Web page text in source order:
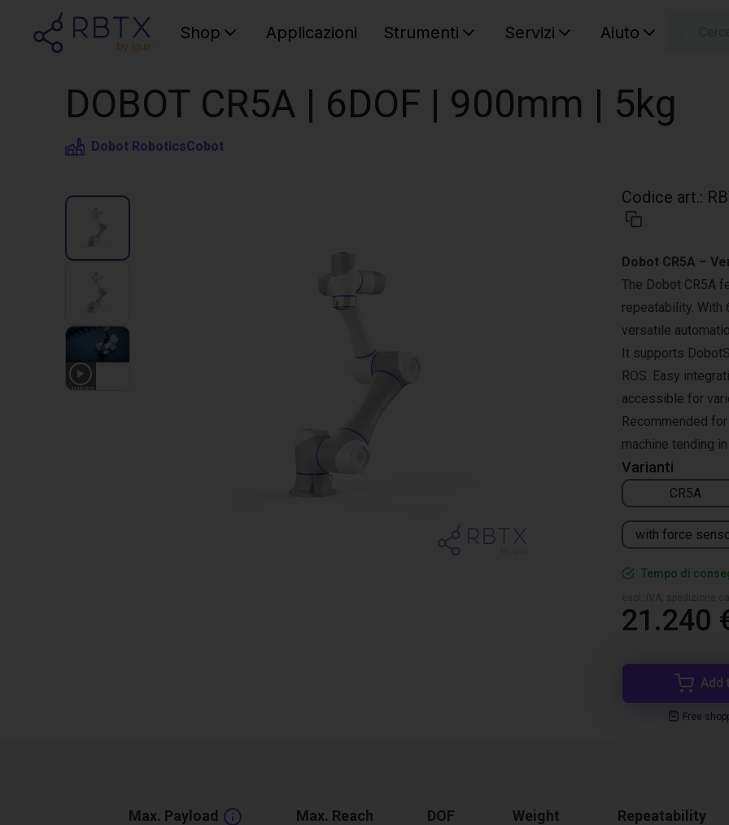
Shop Applicazioni Strumenti Servizi Aiuto
DOBOT CR5A | 6DOF | 900mm | 5kg
Dobot RoboticsCobot
1 VIDEO
Codice art.:
Varianti
CR5A
with force
Dobot CR5A –
The Dobot CR5A
repeatability. With
versatile
It supports
ROS. Easy
accessible for
Recommended
machine tending
Tempo di
21.240
Add
Free
Max. Payload Max. Reach DOF Weight Repeatability